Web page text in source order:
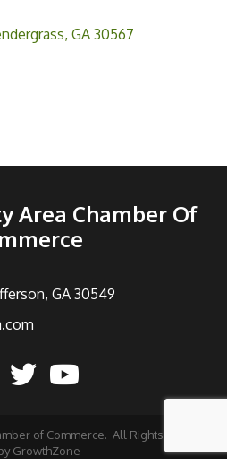
GA 30567
Area Chamber Of
GA 30549
of Commerce. All Rights Reserved |
GrowthZone